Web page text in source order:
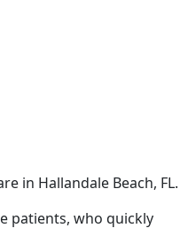
in Hallandale Beach, FL.
patients, who quickly